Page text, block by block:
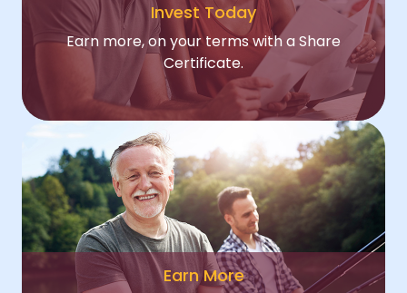
Invest Today
Earn more, on your terms with a Share
Certificate.
Earn More